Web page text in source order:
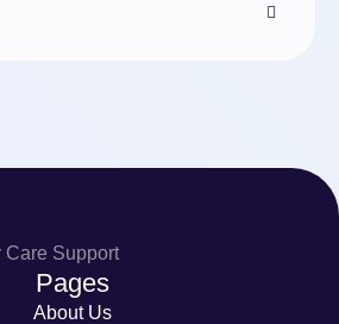
Pages
About Us